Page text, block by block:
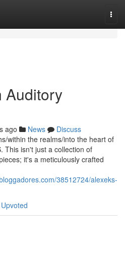
Auditory
ago News
Discuss
within the realms/into the heart of
This isn't just a collection of
it's a meticulously crafted
38512724/alexeks-